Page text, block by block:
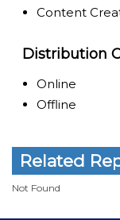
Content
Distribution
Online
Offline
Related
Not Found